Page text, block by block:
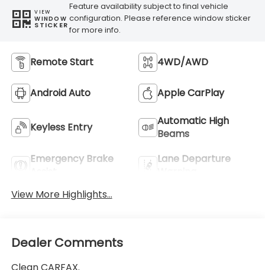
VIEW
WINDOW
STICKER
Feature availability subject to final vehicle
configuration. Please reference window sticker
for more info.
Remote Start 4WD/AWD
Android Auto Apple CarPlay
Keyless Entry
Automatic High
Beams
Emergency Brake
Lane Departure
View More Highlights...
Dealer Comments